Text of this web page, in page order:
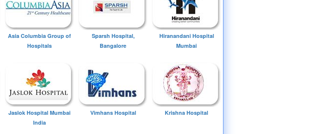
Asia Columbia Group of
Hospitals
Sparsh Hospital,
Bangalore
Hiranandani Hospital
Mumbai
Jaslok Hospital Mumbai
India
Vimhans Hospital Krishna Hospital